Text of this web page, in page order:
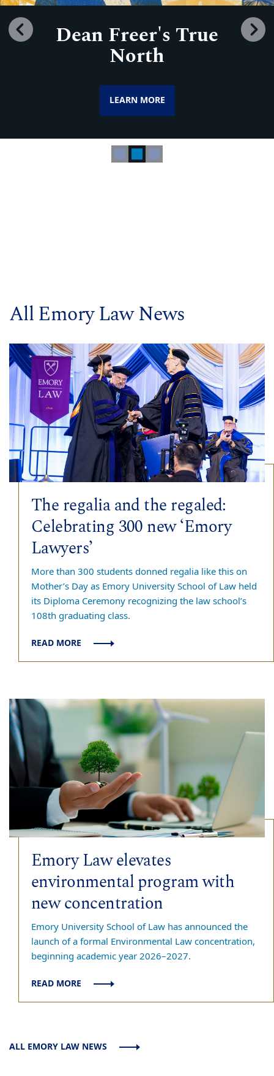
Dean Freer's True
North
LEARN MORE
Previous
All Emory Law News
The regalia and the regaled:
Celebrating 300 new ‘Emory
Lawyers’
More than 300 students donned regalia like this on
Mother’s Day as Emory University School of Law held
its Diploma Ceremony recognizing the law school’s
108th graduating class.
READ MORE
Emory Law elevates
environmental program with
new concentration
Emory University School of Law has announced the
launch of a formal Environmental Law concentration,
beginning academic year 2026–2027.
READ MORE
ALL EMORY LAW NEWS